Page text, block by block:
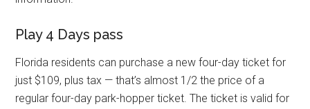
Play 4 Days pass
Florida residents can purchase a new four-day ticket for
just $109, plus tax — that’s almost 1/2 the price of a
regular four-day park-hopper ticket. The ticket is valid for